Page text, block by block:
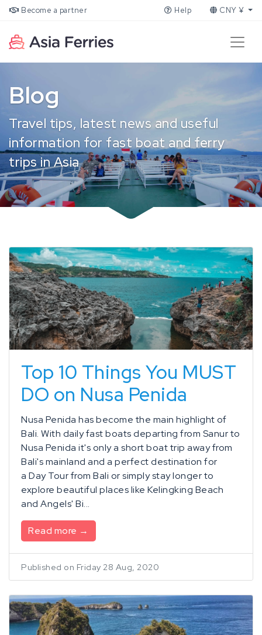
Become a partner Help CNY ¥
Blog
Travel tips, latest news and useful
information for fast boat and ferry
trips in Asia
Top 10 Things You MUST
DO on Nusa Penida
Nusa Penida has become the main highlight of
Bali. With daily fast boats departing from Sanur to
Nusa Penida it's only a short boat trip away from
Bali's mainland and a perfect destination for
a Day Tour from Bali or simply stay longer to
explore beautiful places like Kelingking Beach
and Angels' Bi...
Read more →
Published on Friday 28 Aug, 2020